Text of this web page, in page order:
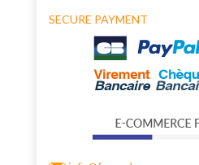
SECURE PAYMENT